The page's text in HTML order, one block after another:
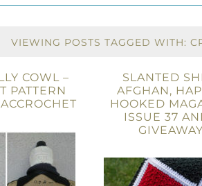
VIEWING POSTS TAGGED WITH:
COWL –
PATTERN
SLANTED
AFGHAN,
HOOKED
ISSUE 37